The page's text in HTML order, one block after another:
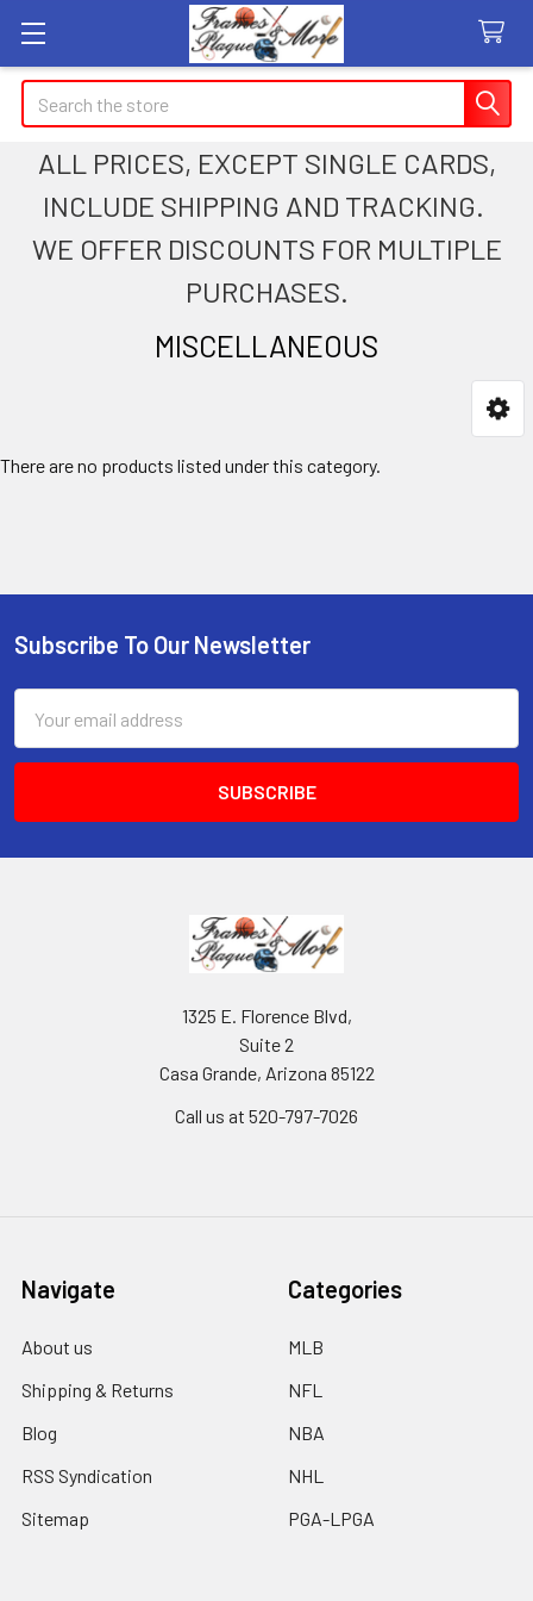
Search
ALL PRICES, EXCEPT SINGLE CARDS,
INCLUDE SHIPPING AND TRACKING.
WE OFFER DISCOUNTS FOR MULTIPLE
PURCHASES.
MISCELLANEOUS
There are no products listed under this category.
Footer
Subscribe To Our Newsletter
Address
1325 E. Florence Blvd,
Suite 2
Casa Grande, Arizona 85122
Call us at 520-797-7026
Navigate
About us
Shipping & Returns
Blog
RSS Syndication
Sitemap
Categories
MLB
NFL
NBA
NHL
PGA-LPGA